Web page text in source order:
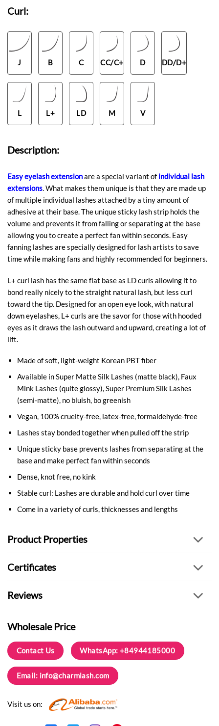
Curl:
J B C CC/C+ D DD/D+
L L+ LD M V
Description:
Easy eyelash extensionare a special variant of individual lash
extensions. What makes them unique is that they are made up
of multiple individual lashes attached by a tiny amount of
adhesive at their base. The unique sticky lash strip holds the
volume and prevents it from falling or separating at the base
allowing you to create a perfect fan within seconds. Easy
fanning lashes are specially designed for lash artists to save
time while making fans and highly recommended for beginners.
L+ curl lash has the same flat base as LD curls allowing it to
bond really nicely to the straight natural lash, but less curl
toward the tip. Designed for an open eye look, with natural
down eyelashes, L+ curls are the savor for those with hooded
eyes as it draws the lash outward and upward, creating a lot of
lift.
Made of soft, light-weight Korean PBT fiber
Available in Super Matte Silk Lashes (matte black), Faux
Mink Lashes (quite glossy), Super Premium Silk Lashes
(semi-matte), no bluish, bo greenish
Vegan, 100% cruelty-free, latex-free, formaldehyde-free
Lashes stay bonded together when pulled off the strip
Unique sticky base prevents lashes from separating at the
base and make perfect fan within seconds
Dense, knot free, no kink
Stable curl: Lashes are durable and hold curl over time
Come in a variety of curls, thicknesses and lengths
Product Properties
Certificates
Reviews
Wholesale Price
Contact Us WhatsApp: +84944185000
Email: info@charmlash.com
Visit us on: